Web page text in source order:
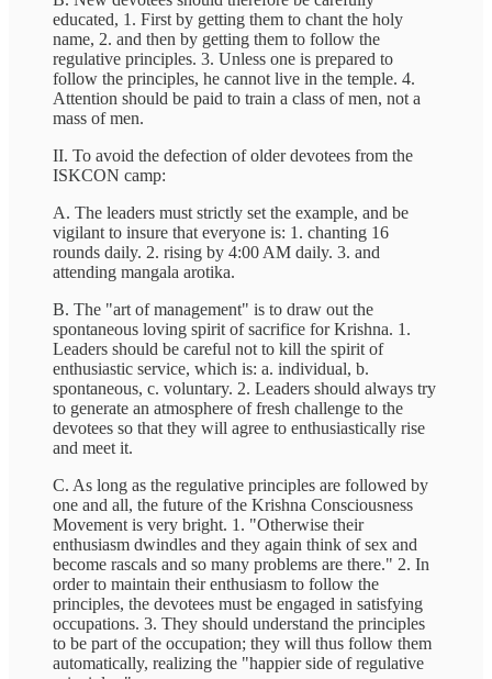
educated, 1. First by getting them to chant the holy
name, 2. and then by getting them to follow the
regulative principles. 3. Unless one is prepared to
follow the principles, he cannot live in the temple. 4.
Attention should be paid to train a class of men, not a
mass of men.
II. To avoid the defection of older devotees from the
ISKCON camp:
A. The leaders must strictly set the example, and be
vigilant to insure that everyone is: 1. chanting 16
rounds daily. 2. rising by 4:00 AM daily. 3. and
attending mangala arotika.
B. The "art of management" is to draw out the
spontaneous loving spirit of sacrifice for Krishna. 1.
Leaders should be careful not to kill the spirit of
enthusiastic service, which is: a. individual, b.
spontaneous, c. voluntary. 2. Leaders should always try
to generate an atmosphere of fresh challenge to the
devotees so that they will agree to enthusiastically rise
and meet it.
C. As long as the regulative principles are followed by
one and all, the future of the Krishna Consciousness
Movement is very bright. 1. "Otherwise their
enthusiasm dwindles and they again think of sex and
become rascals and so many problems are there." 2. In
order to maintain their enthusiasm to follow the
principles, the devotees must be engaged in satisfying
occupations. 3. They should understand the principles
to be part of the occupation; they will thus follow them
automatically, realizing the "happier side of regulative